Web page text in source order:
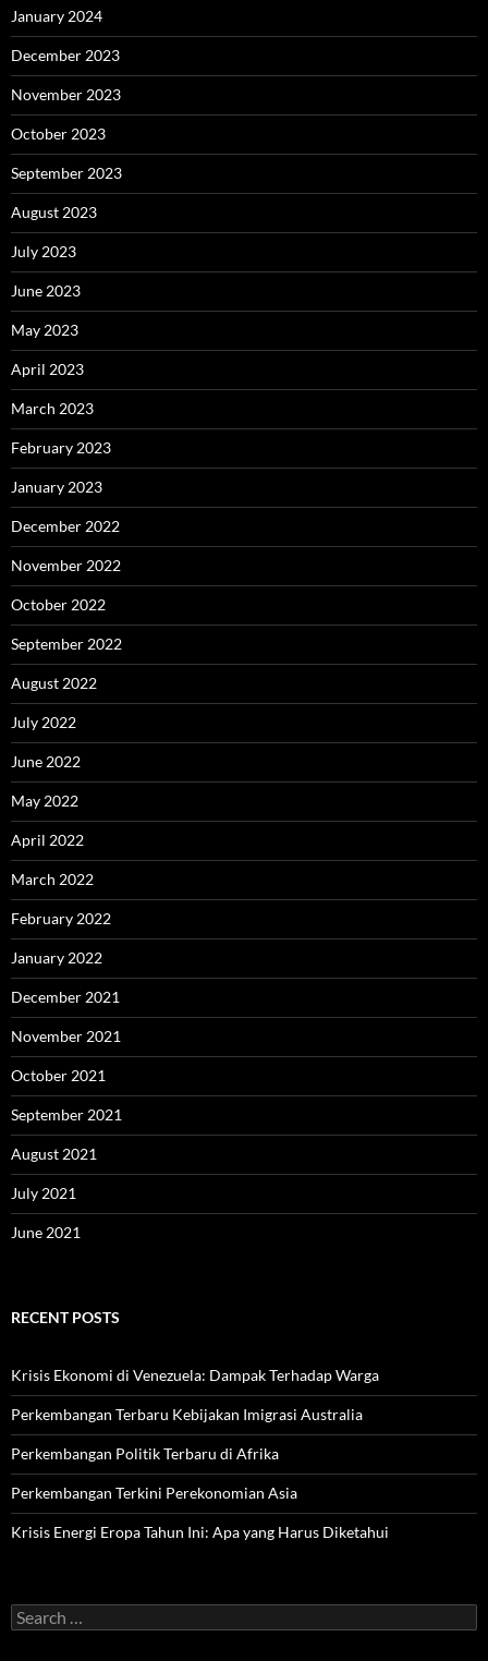
January 2024
December 2023
November 2023
October 2023
September 2023
August 2023
July 2023
June 2023
May 2023
April 2023
March 2023
February 2023
January 2023
December 2022
November 2022
October 2022
September 2022
August 2022
July 2022
June 2022
May 2022
April 2022
March 2022
February 2022
January 2022
December 2021
November 2021
October 2021
September 2021
August 2021
July 2021
June 2021
RECENT POSTS
Krisis Ekonomi di Venezuela: Dampak Terhadap Warga
Perkembangan Terbaru Kebijakan Imigrasi Australia
Perkembangan Politik Terbaru di Afrika
Perkembangan Terkini Perekonomian Asia
Krisis Energi Eropa Tahun Ini: Apa yang Harus Diketahui
Search
for: